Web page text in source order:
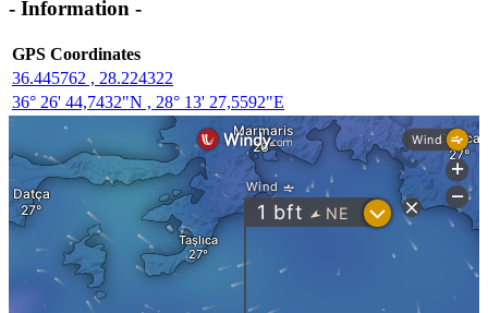
- Information -
GPS Coordinates
36.445762 , 28.224322
36° 26' 44,7432"N , 28° 13' 27,5592"E